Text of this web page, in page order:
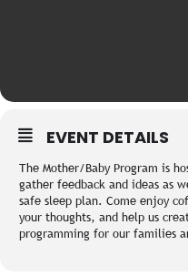
EVENT DETAILS
The Mother/Baby Program is
gather feedback and ideas as
safe sleep plan. Come enjoy
your thoughts, and help us
programming for our families